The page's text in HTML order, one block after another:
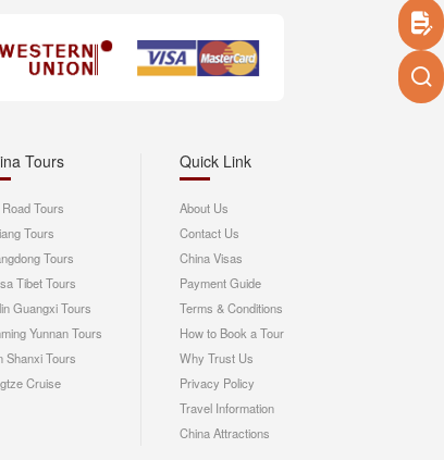
Tours
Tours
Tours
Tours
Tibet Tours
Guangxi Tours
Yunnan Tours
Shanxi Tours
Cruise
Quick Link
About Us
Contact Us
China Visas
Payment Guide
Terms & Conditions
How to Book a Tour
Why Trust Us
Privacy Policy
Travel Information
China Attractions